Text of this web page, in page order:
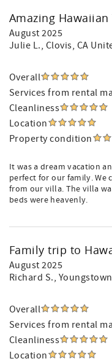
Amazing
August 2025
Julie L., Clovis, CA
Overall
Services from rental
Cleanliness
Location
Property condition
It was a dream vacation
perfect for our family. We
from our villa. The villa
beds were heavenly.
Family trip to
August 2025
Richard S.,
Overall
Services from rental
Cleanliness
Location